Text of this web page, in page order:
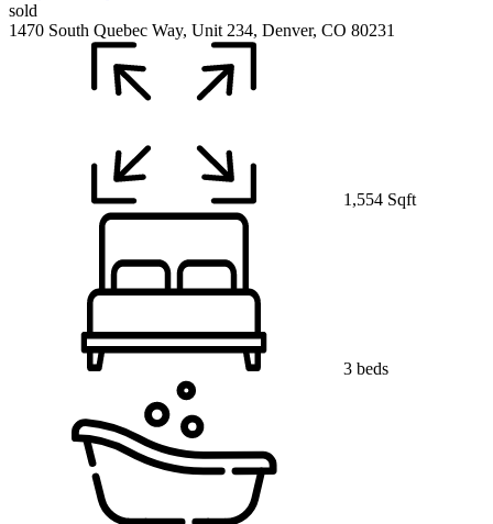
sold
1470 South Quebec Way, Unit 234, Denver, CO 80231
1,554 Sqft
3 beds